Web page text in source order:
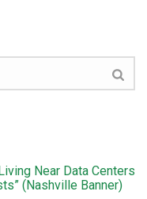
Near Data Centers
(Nashville Banner)